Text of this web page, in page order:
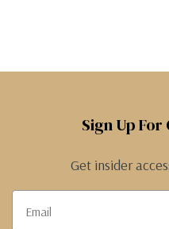
Sign Up
Get insider